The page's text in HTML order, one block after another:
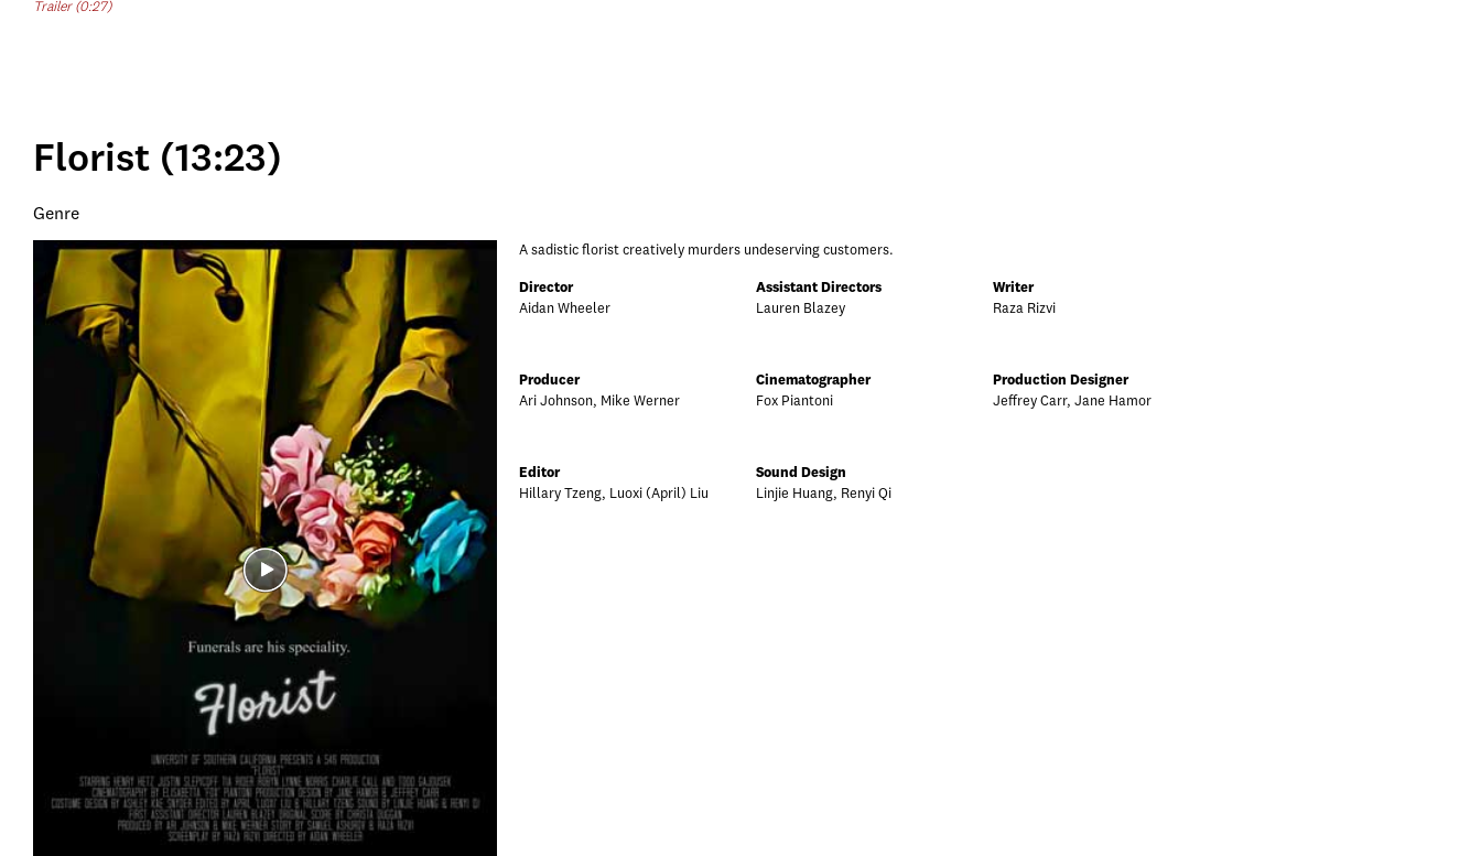
Trailer (0:27)
Florist (13:23)
Genre
A sadistic florist creatively murders undeserving customers.
Director
Aidan Wheeler
Assistant Directors
Lauren Blazey
Writer
Raza Rizvi
Producer
Ari Johnson, Mike Werner
Cinematographer
Fox Piantoni
Production Designer
Jeffrey Carr, Jane Hamor
Editor
Hillary Tzeng, Luoxi (April) Liu
Sound Design
Linjie Huang, Renyi Qi